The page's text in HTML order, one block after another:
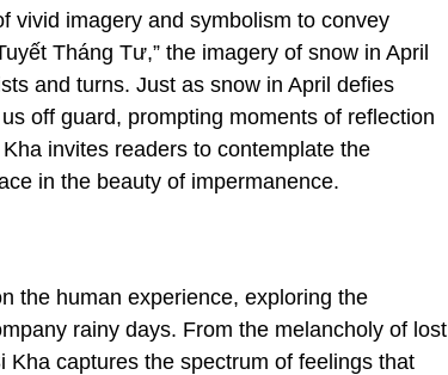
vivid imagery and symbolism to convey
Tháng Tư,” the imagery of snow in April
and turns. Just as snow in April defies
off guard, prompting moments of reflection
invites readers to contemplate the
in the beauty of impermanence.
the human experience, exploring the
rainy days. From the melancholy of lost
Kha captures the spectrum of feelings that